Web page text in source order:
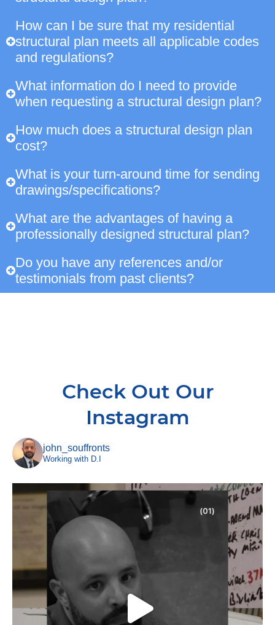
How can I be sure that my residential
structural plan meets all applicable codes
and regulations?
What information do I need to provide
when requesting a structural design plan?
How much does a structural design plan
cost?
What is your turn-around time for sending
drawings/specifications?
What are the advantages of having a
professionally designed structural plan?
Do you have any references and/or
testimonials from past clients?
Check Out Our
Instagram
john_souffronts
Working with D.I